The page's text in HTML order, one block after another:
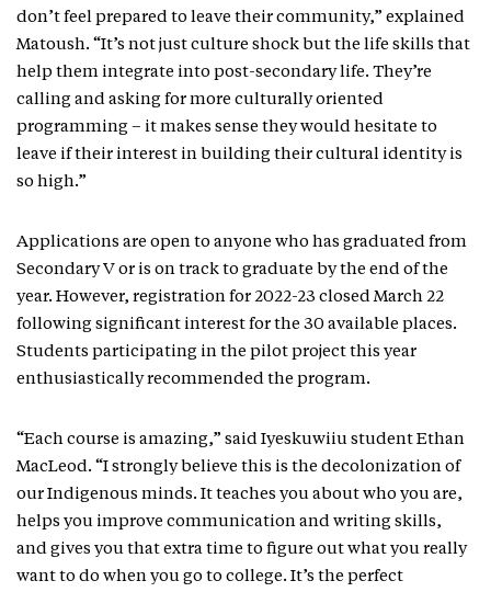
don’t feel prepared to leave their community,” explained
Matoush. “It’s not just culture shock but the life skills that
help them integrate into post-secondary life. They’re
calling and asking for more culturally oriented
programming – it makes sense they would hesitate to
leave if their interest in building their cultural identity is
so high.”
Applications are open to anyone who has graduated from
Secondary V or is on track to graduate by the end of the
year. However, registration for 2022-23 closed March 22
following significant interest for the 30 available places.
Students participating in the pilot project this year
enthusiastically recommended the program.
“Each course is amazing,” said Iyeskuwiiu student Ethan
MacLeod. “I strongly believe this is the decolonization of
our Indigenous minds. It teaches you about who you are,
helps you improve communication and writing skills,
and gives you that extra time to figure out what you really
want to do when you go to college. It’s the perfect